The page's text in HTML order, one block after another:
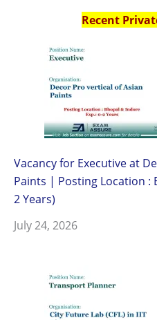
Recent
Vacancy for Executive at
Paints | Posting Location :
2 Years)
July 24, 2026